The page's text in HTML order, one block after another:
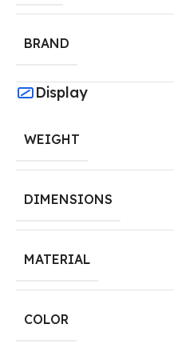
BRAND
Display
WEIGHT
DIMENSIONS
MATERIAL
COLOR